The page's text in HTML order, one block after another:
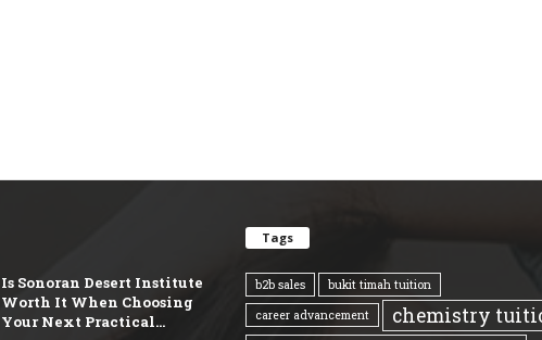
Is Sonoran Desert Institute
Worth It When Choosing
Your Next Practical...
Tags
b2b sales bukit timah tuition
career advancement chemistry